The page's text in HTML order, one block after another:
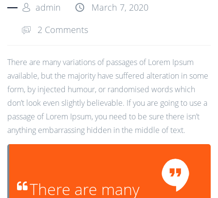
admin
March 7, 2020
2 Comments
There are many variations of passages of Lorem Ipsum
available, but the majority have suffered alteration in some
form, by injected humour, or randomised words which
don’t look even slightly believable. If you are going to use a
passage of Lorem Ipsum, you need to be sure there isn’t
anything embarrassing hidden in the middle of text.
There are many